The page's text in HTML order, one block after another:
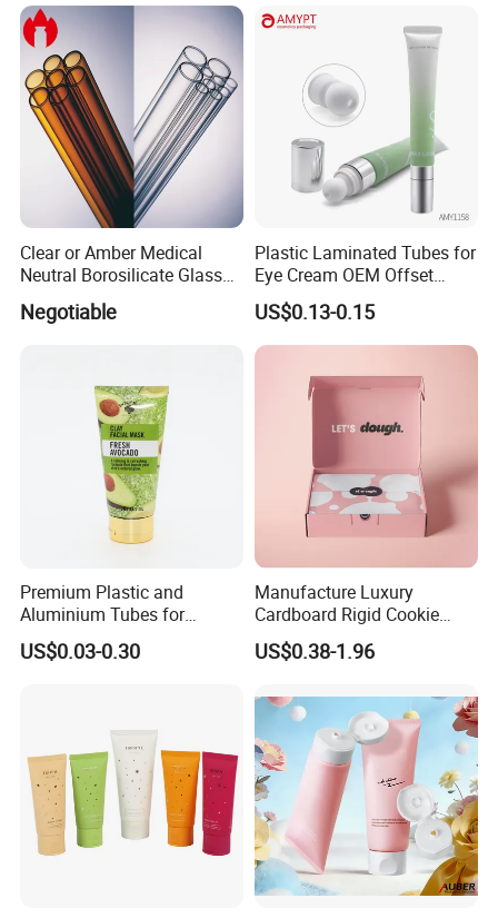
Clear or Amber Medical
Neutral Borosilicate Glass
Negotiable
Plastic Laminated Tubes for
Eye Cream OEM Offset
Printing
US$0.13-0.15
Premium Plastic and
Aluminium Tubes for
Cosmetic Packaging
US$0.03-0.30
Manufacture Luxury
Cardboard Rigid Cookie
Bakery Gift Box
US$0.38-1.96